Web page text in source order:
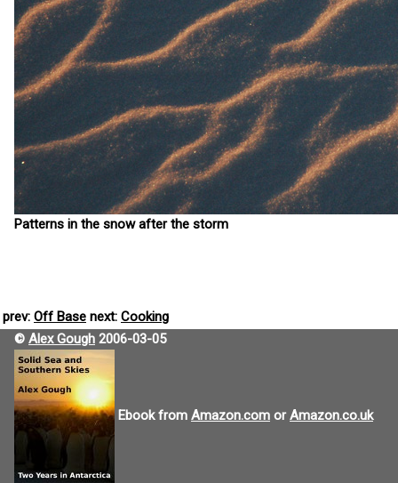
Patterns in the snow after the storm
prev: Off Base next: Cooking
© Alex Gough 2006-03-05
Ebook from Amazon.com orAmazon.co.uk